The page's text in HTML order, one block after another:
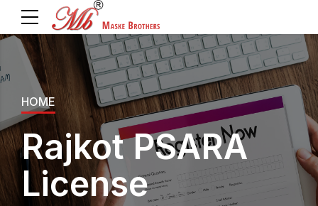
HOME
Rajkot PSARA
License